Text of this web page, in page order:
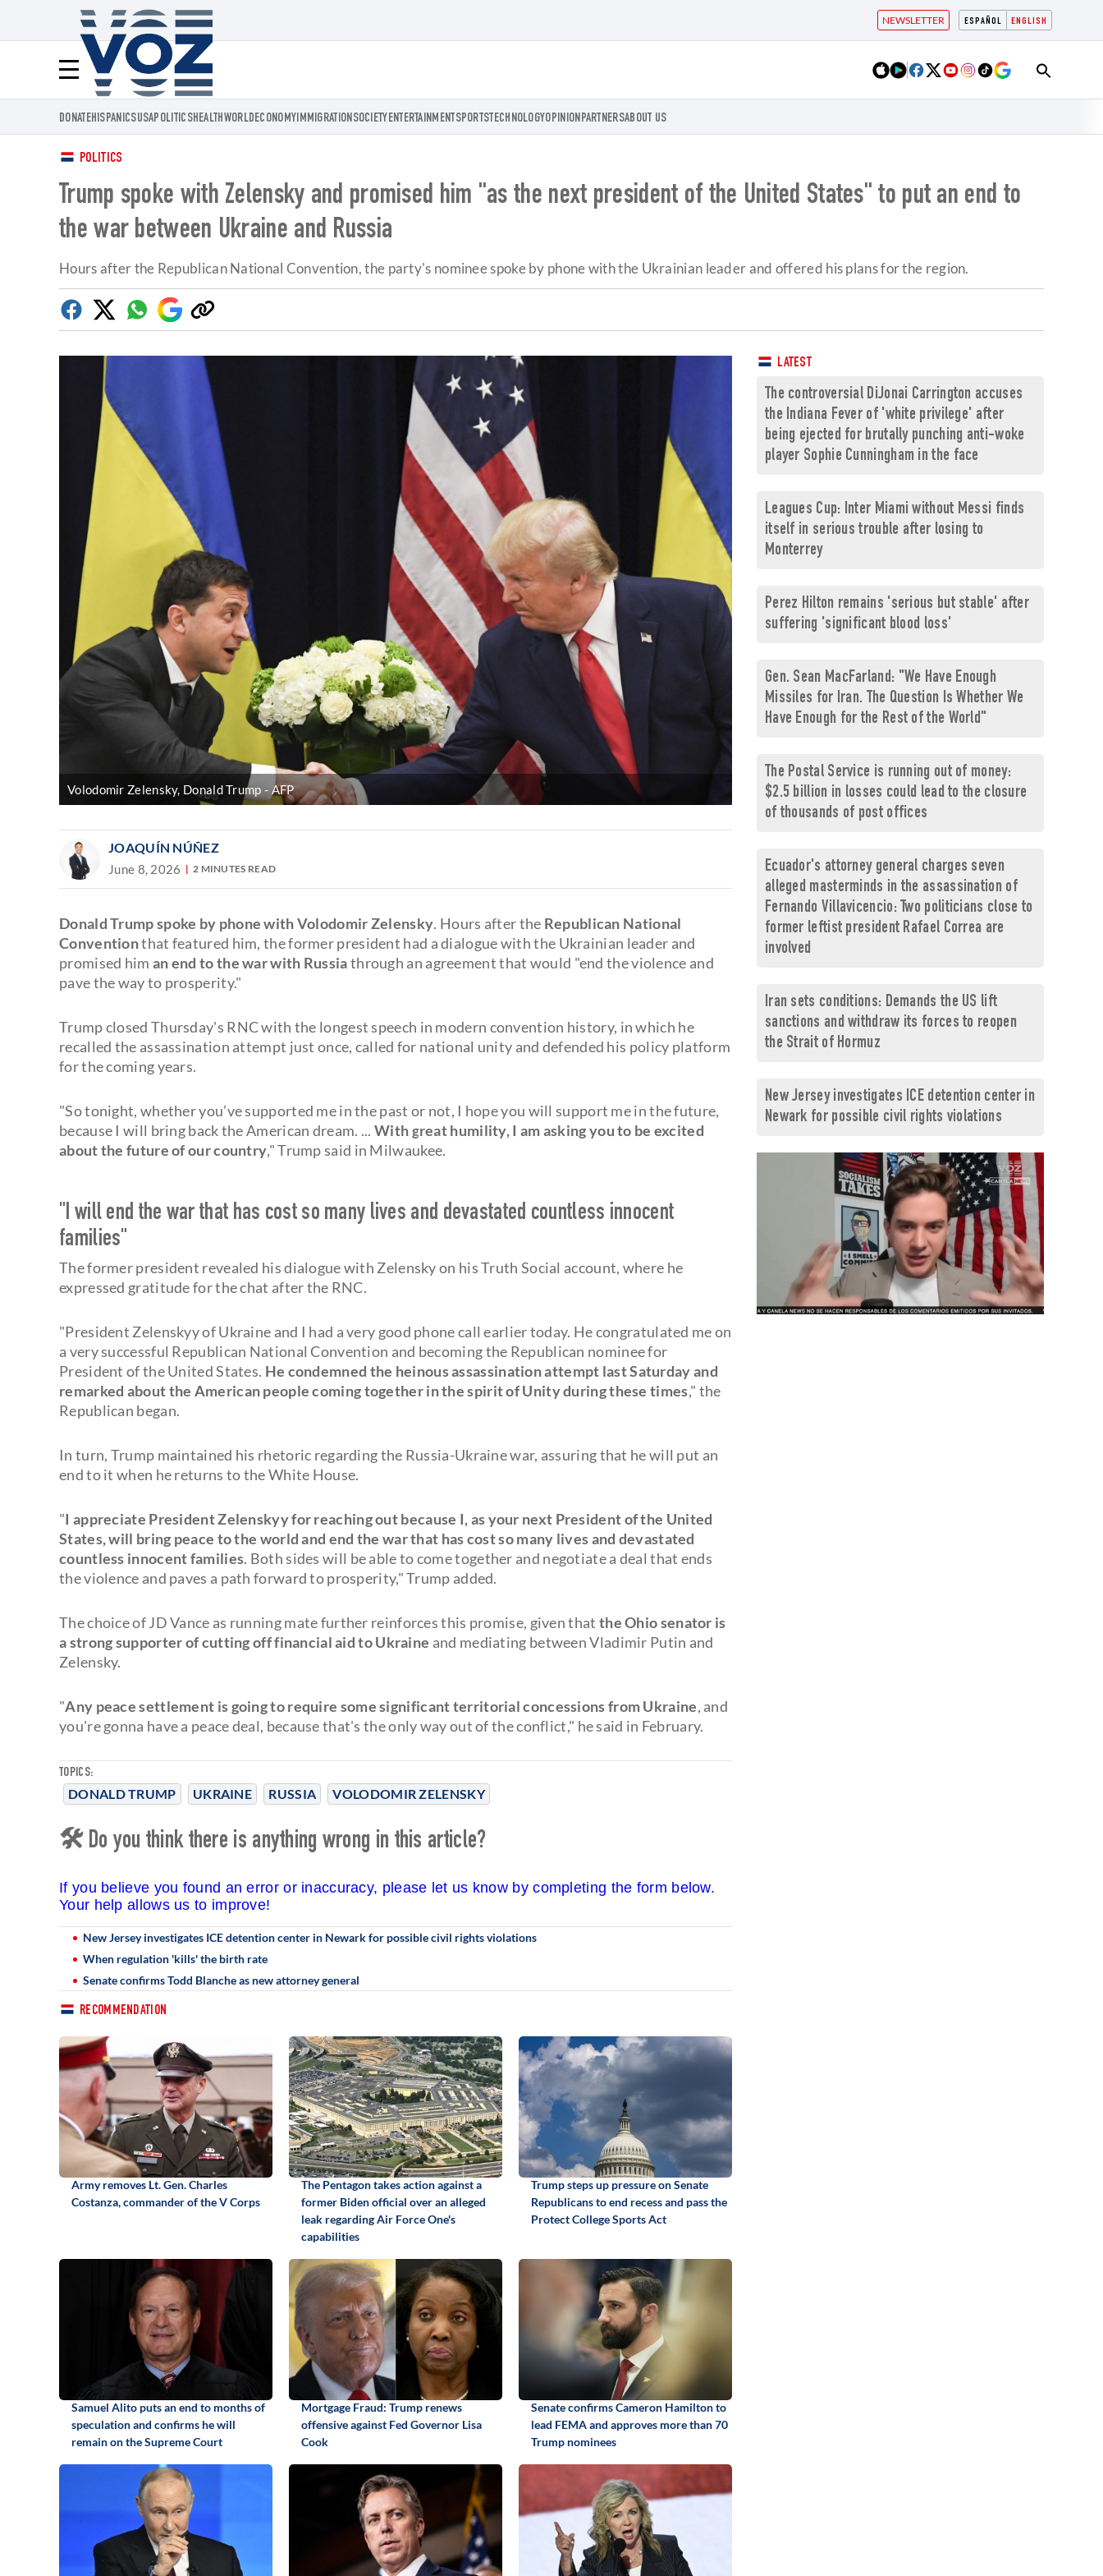
ESPAÑOL ENGLISH
NEWSLETTER
Menú
Voz.us
DONATEHISPANICSUSAPOLITICSHEALTHWORLDECONOMYIMMIGRATIONSOCIETY ENTERTAINMENT SPORTSTECHNOLOGYOPINIONPARTNERSABOUT US
POLITICS
Trump spoke with Zelensky and promised him "as the next president of the United States" to put an end to
the war between Ukraine and Russia
Hours after the Republican National Convention, the party's nominee spoke by phone with the Ukrainian leader and offered his plans for the region.
Facebook
TwitterWhatsapp
Google
Discover
Copy
link
Volodomir Zelensky, Donald Trump AFP
JOAQUÍN NÚÑEZ
June 8, 2026 2 MINUTES READ
TOPICS:
DONALD TRUMP UKRAINE RUSSIA VOLODOMIR ZELENSKY
Donald Trump spoke by phone with Volodomir Zelensky. Hours after the Republican National
Conventionthat featured him, the former president had a dialogue with the Ukrainian leader and
promised him an end to the war with Russiathrough an agreement that would "end the violence and
pave the way to prosperity."
Trump closed Thursday's RNC with the longest speech in modern convention history, in which he
recalled the assassination attempt just once, called for national unity and defended his policy platform
for the coming years.
"So tonight, whether you’ve supported me in the past or not, I hope you will support me in the future,
because I will bring back the American dream. ... With great humility, I am asking you to be excited
about the future of our country," Trump said in Milwaukee.
"I will end the war that has cost so many lives and devastated countless innocent
families"
The former president revealed his dialogue with Zelensky on his Truth Social account, where he
expressed gratitude for the chat after the RNC.
"President Zelenskyy of Ukraine and I had a very good phone call earlier today. He congratulated me on
a very successful Republican National Convention and becoming the Republican nominee for
President of the United States. He condemned the heinous assassination attempt last Saturday and
remarked about the American people coming together in the spirit of Unity during these times," the
Republican began.
In turn, Trump maintained his rhetoric regarding the Russia-Ukraine war, assuring that he will put an
end to it when he returns to the White House.
"I appreciate President Zelenskyy for reaching out because I, as your next President of the United
States, will bring peace to the world and end the war that has cost so many lives and devastated
countless innocent families. Both sides will be able to come together and negotiate a deal that ends
the violence and paves a path forward to prosperity," Trump added.
The choice of JD Vance as running mate further reinforces this promise, given that the Ohio senator is
a strong supporter of cutting off financial aid to Ukraine and mediating between Vladimir Putin and
Zelensky.
"Any peace settlement is going to require some significant territorial concessions from Ukraine, and
you're gonna have a peace deal, because that's the only way out of the conflict," he said in February.
🛠 Do you think there is anything wrong in this article?
If you believe you found an error or inaccuracy, please let us know by completing the form below.
Your help allows us to improve!
New Jersey investigates ICE detention center in Newark for possible civil rights violations
When regulation 'kills' the birth rate
Senate confirms Todd Blanche as new attorney general
RECOMMENDATION
Army removes Lt. Gen. Charles
Costanza, commander of the V Corps
The Pentagon takes action against a
former Biden official over an alleged
leak regarding Air Force One's
capabilities
Trump steps up pressure on Senate
Republicans to end recess and pass the
Protect College Sports Act
Samuel Alito puts an end to months of
speculation and confirms he will
remain on the Supreme Court
Mortgage Fraud: Trump renews
offensive against Fed Governor Lisa
Cook
Senate confirms Cameron Hamilton to
lead FEMA and approves more than 70
Trump nominees
LATEST
The controversial DiJonai Carrington accuses
the Indiana Fever of 'white privilege' after
being ejected for brutally punching anti-woke
player Sophie Cunningham in the face
Leagues Cup: Inter Miami without Messi finds
itself in serious trouble after losing to
Monterrey
Perez Hilton remains 'serious but stable' after
suffering 'significant blood loss'
Gen. Sean MacFarland: "We Have Enough
Missiles for Iran. The Question Is Whether We
Have Enough for the Rest of the World"
The Postal Service is running out of money:
$2.5 billion in losses could lead to the closure
of thousands of post offices
Ecuador's attorney general charges seven
alleged masterminds in the assassination of
Fernando Villavicencio: Two politicians close to
former leftist president Rafael Correa are
involved
Iran sets conditions: Demands the US lift
sanctions and withdraw its forces to reopen
the Strait of Hormuz
New Jersey investigates ICE detention center in
Newark for possible civil rights violations